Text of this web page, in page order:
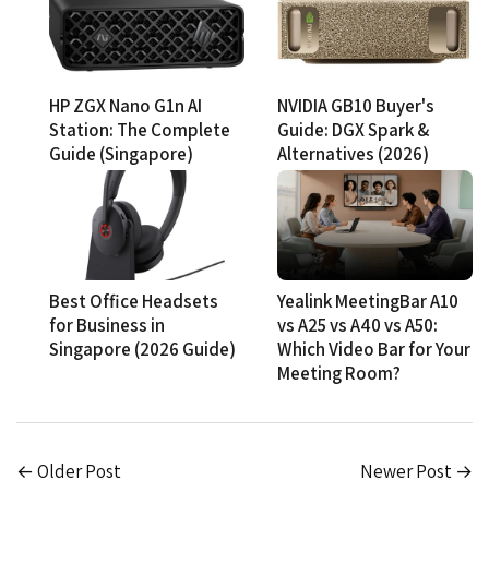
HP ZGX Nano G1n AI
Station: The Complete
Guide (Singapore)
NVIDIA GB10 Buyer's
Guide: DGX Spark &
Alternatives (2026)
Best Office Headsets
for Business in
Singapore (2026 Guide)
Yealink MeetingBar A10
vs A25 vs A40 vs A50:
Which Video Bar for Your
Meeting Room?
← Older Post Newer Post →